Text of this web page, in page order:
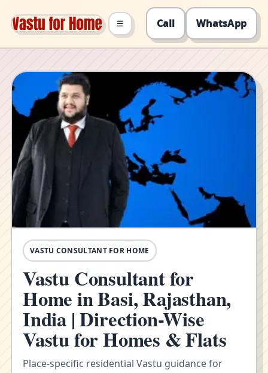
Call WhatsApp
☰
VASTU CONSULTANT FOR HOME
Vastu Consultant for
Home in Basi, Rajasthan,
India | Direction-Wise
Vastu for Homes & Flats
Place-specific residential Vastu guidance for